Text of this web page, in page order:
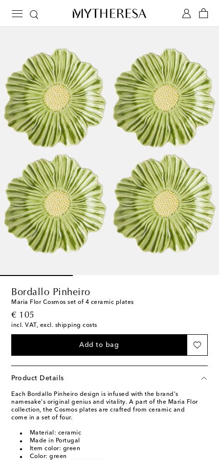
Bordallo Pinheiro
Maria Flor Cosmos set of 4 ceramic plates
€ 105
original price
incl. VAT, excl. shipping costs
Add to bag
Product Details
Each Bordallo Pinheiro design is infused with the brand's
namesake's original genius and vitality. A part of the Maria Flor
collection, the Cosmos plates are crafted from ceramic and
come in a set of four.
Material: ceramic
Made in Portugal
Item color: green
Color: green